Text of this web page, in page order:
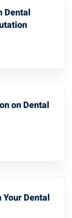
Dental
on Dental
Dental